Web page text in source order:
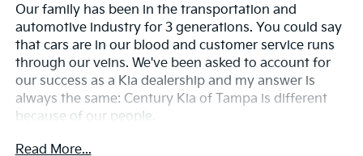
Our family has been in the transportation and
automotive industry for 3 generations. You could say
that cars are in our blood and customer service runs
through our veins. We've been asked to account for
our success as a Kia dealership and my answer is
always the same: Century Kia of Tampa is different
because of our people.
**All Vehicles in Tampa, Ready for Fast Hassle-Free
Read More...